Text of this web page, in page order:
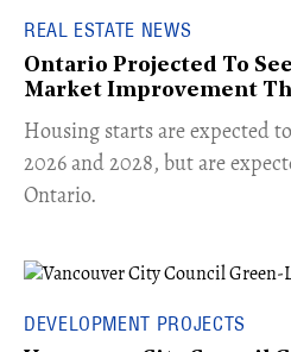
REAL ESTATE NEWS
Ontario Projected To
Market Improvement
​Housing starts are expected
2026 and 2028, but are
Ontario.
DEVELOPMENT PROJECTS